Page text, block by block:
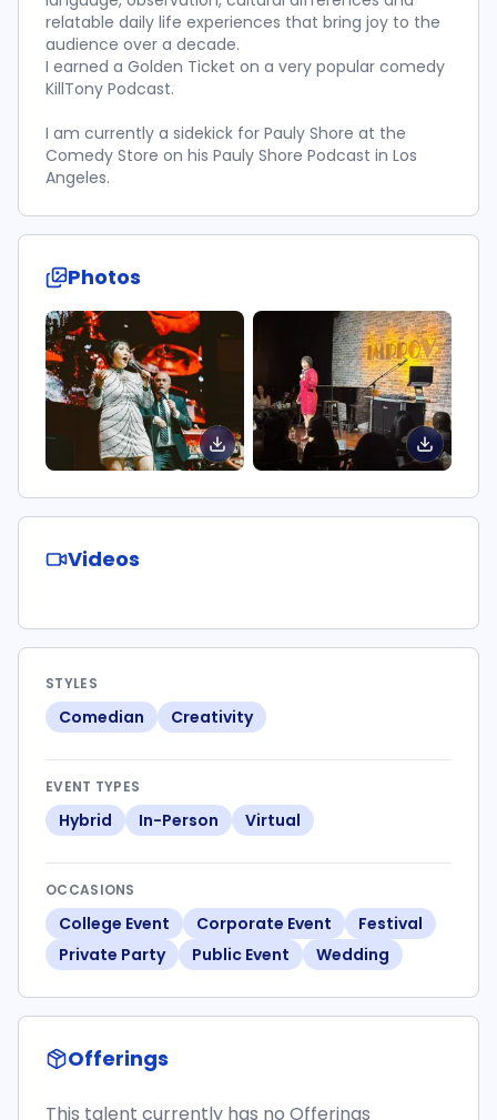
relatable daily life experiences that bring joy to the
audience over a decade.
I earned a Golden Ticket on a very popular comedy
KillTony Podcast.
I am currently a sidekick for Pauly Shore at the
Comedy Store on his Pauly Shore Podcast in Los
Angeles.
Photos
Videos
STYLES
Comedian Creativity
EVENT TYPES
Hybrid In-Person Virtual
OCCASIONS
College Event Corporate Event
Festival
Private Party
Public Event Wedding
Offerings
This talent currently has no Offerings